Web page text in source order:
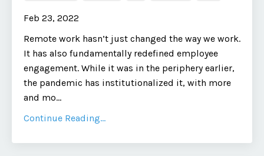
Feb 23, 2022
Remote work hasn’t just changed the way we work.
It has also fundamentally redefined employee
engagement. While it was in the periphery earlier,
the pandemic has institutionalized it, with more
and mo...
Continue Reading...